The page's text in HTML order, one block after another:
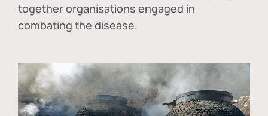
together organisations engaged in
combating the disease.